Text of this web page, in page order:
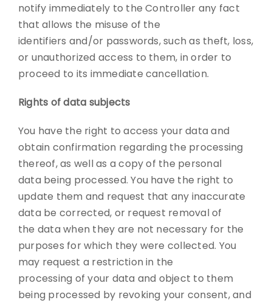
notify immediately to the Controller any fact
that allows the misuse of the
identifiers and/or passwords, such as theft, loss,
or unauthorized access to them, in order to
proceed to its immediate cancellation.
Rights of data subjects
You have the right to access your data and
obtain confirmation regarding the processing
thereof, as well as a copy of the personal
data being processed. You have the right to
update them and request that any inaccurate
data be corrected, or request removal of
the data when they are not necessary for the
purposes for which they were collected. You
may request a restriction in the
processing of your data and object to them
being processed by revoking your consent, and